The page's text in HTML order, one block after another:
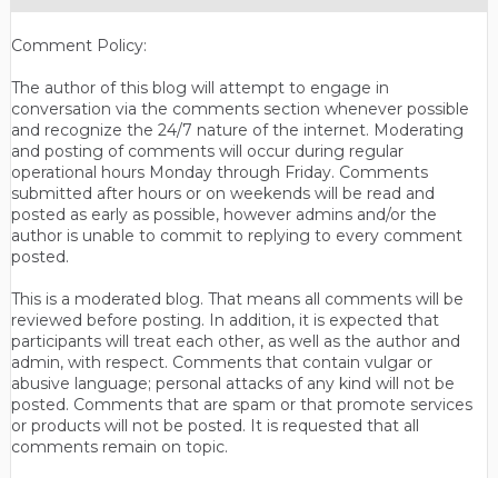
Comment Policy:
The author of this blog will attempt to engage in
conversation via the comments section whenever possible
and recognize the 24/7 nature of the internet. Moderating
and posting of comments will occur during regular
operational hours Monday through Friday. Comments
submitted after hours or on weekends will be read and
posted as early as possible, however admins and/or the
author is unable to commit to replying to every comment
posted.
This is a moderated blog. That means all comments will be
reviewed before posting. In addition, it is expected that
participants will treat each other, as well as the author and
admin, with respect. Comments that contain vulgar or
abusive language; personal attacks of any kind will not be
posted. Comments that are spam or that promote services
or products will not be posted. It is requested that all
comments remain on topic.